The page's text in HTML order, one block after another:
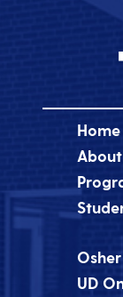
Home
About
UD